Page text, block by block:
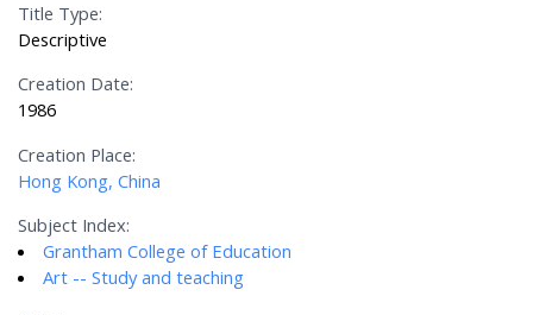
Title Type:
Descriptive
Creation Date:
1986
Creation Place:
Hong Kong, China
Subject Index:
Grantham College of Education
Art -- Study and teaching